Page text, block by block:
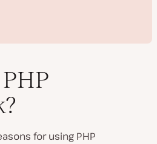
a
for using PHP